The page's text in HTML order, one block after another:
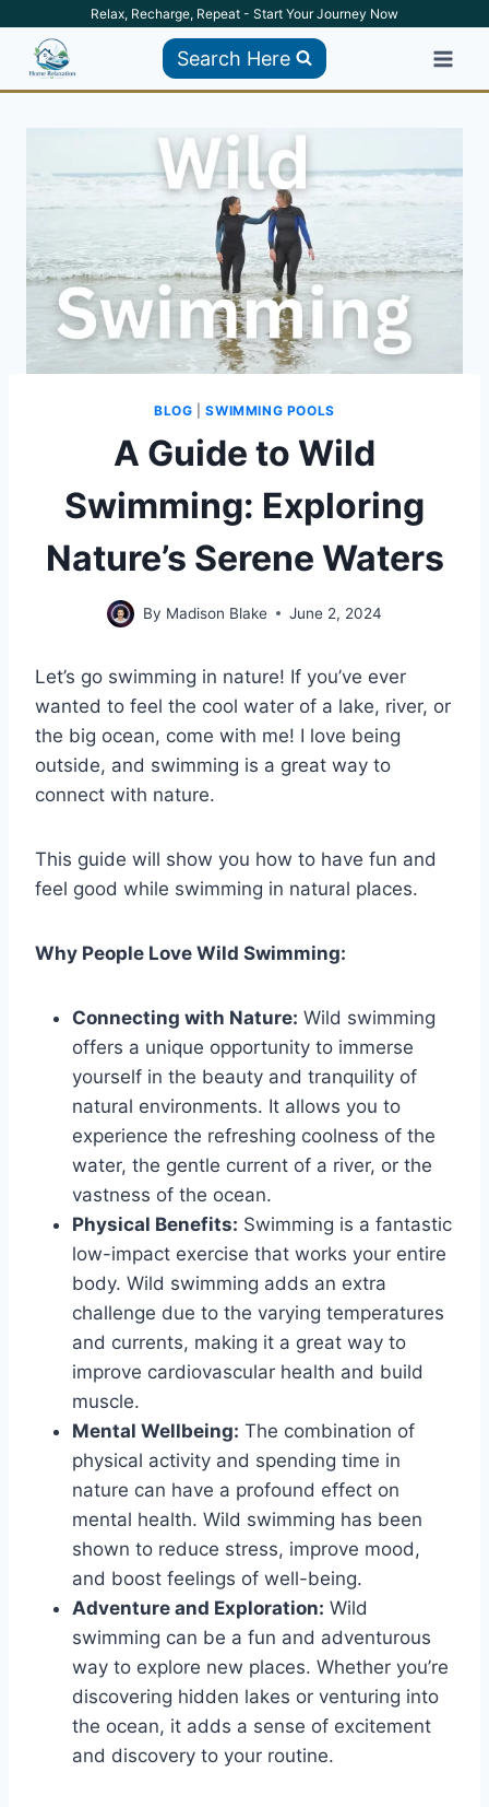
content
Relax, Recharge, Repeat - Start Your Journey Now
Search Here
BLOG |SWIMMING POOLS
A Guide to Wild
Swimming: Exploring
Nature’s Serene Waters
By Madison Blake June 2, 2024
Let’s go swimming in nature! If you’ve ever
wanted to feel the cool water of a lake, river, or
the big ocean, come with me! I love being
outside, and swimming is a great way to
connect with nature.
This guide will show you how to have fun and
feel good while swimming in natural places.
Why People Love Wild Swimming:
Connecting with Nature: Wild swimming
offers a unique opportunity to immerse
yourself in the beauty and tranquility of
natural environments. It allows you to
experience the refreshing coolness of the
water, the gentle current of a river, or the
vastness of the ocean.
Physical Benefits: Swimming is a fantastic
low-impact exercise that works your entire
body. Wild swimming adds an extra
challenge due to the varying temperatures
and currents, making it a great way to
improve cardiovascular health and build
muscle.
Mental Wellbeing: The combination of
physical activity and spending time in
nature can have a profound effect on
mental health. Wild swimming has been
shown to reduce stress, improve mood,
and boost feelings of well-being.
Adventure and Exploration: Wild
swimming can be a fun and adventurous
way to explore new places. Whether you’re
discovering hidden lakes or venturing into
the ocean, it adds a sense of excitement
and discovery to your routine.